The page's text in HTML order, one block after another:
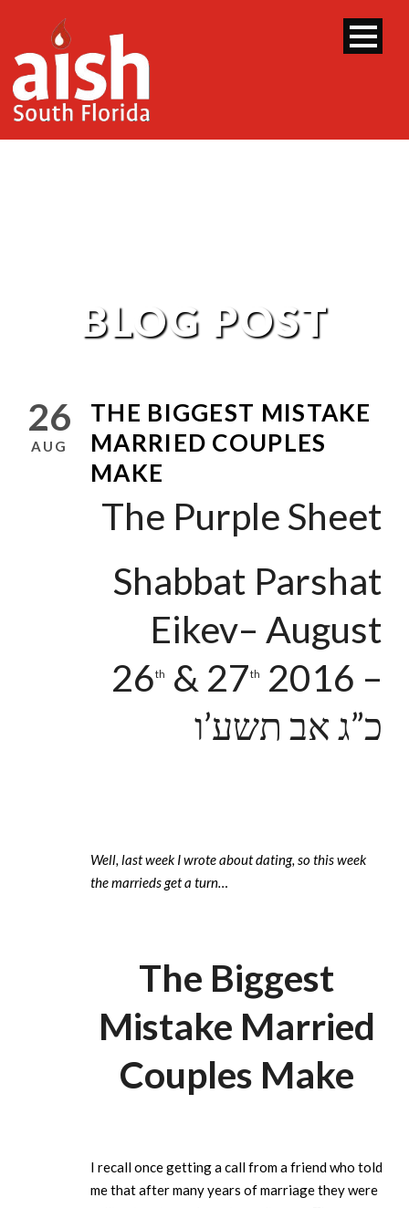
BLOG POST
26
AUG
THE BIGGEST MISTAKE
MARRIED COUPLES
MAKE
The Purple Sheet
Shabbat Parshat
Eikev– August
26th & 27th
2016 –
כ”ג אב תשע’ו
Well, last week I wrote about dating, so this week
the marrieds get a turn…
The Biggest
Mistake Married
Couples Make
I recall once getting a call from a friend who told
me that after many years of marriage they were